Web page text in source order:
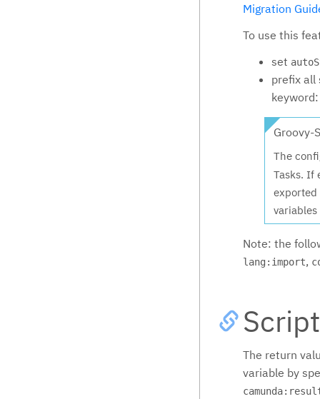
Migration
To use this
set
prefix all
keyword:
Groovy-
The
Tasks. If
exported
variables
Note: the
lang:import,
The return
variable by